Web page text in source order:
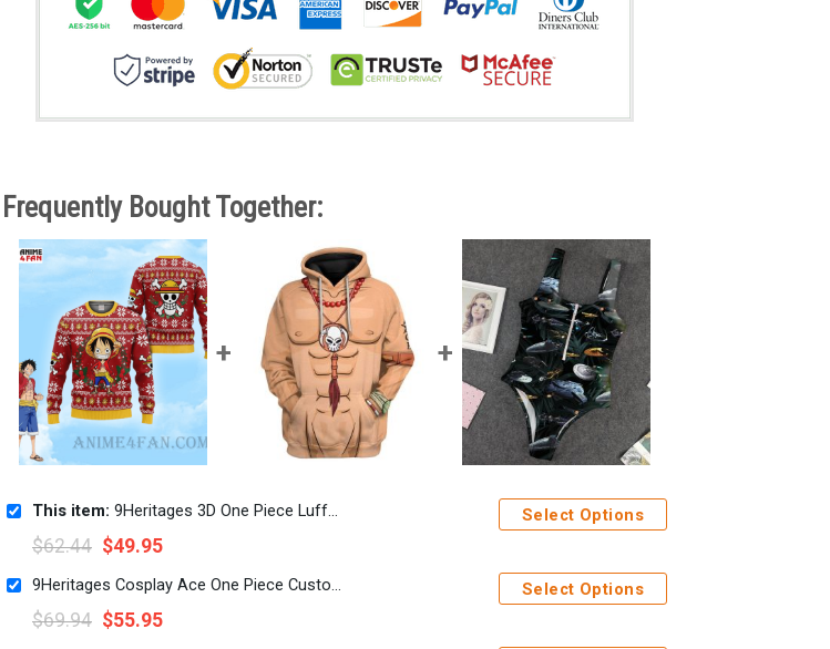
Frequently Bought Together:
This item: 9Heritages 3D One Piece Luffy Custom Fandom Ugly Christmas Sweater VA308263
$62.44 $49.95
Select Options
9Heritages Cosplay Ace One Piece Custom T-Shirts Hoodies Apparel
$69.94 $55.95
Select Options